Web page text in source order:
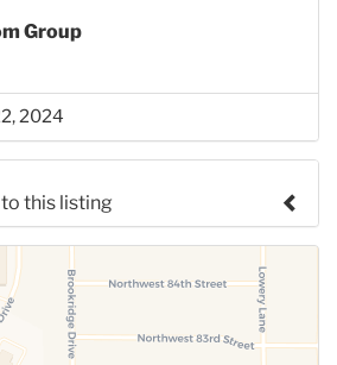
Group
2024
this listing
a change to the meeting